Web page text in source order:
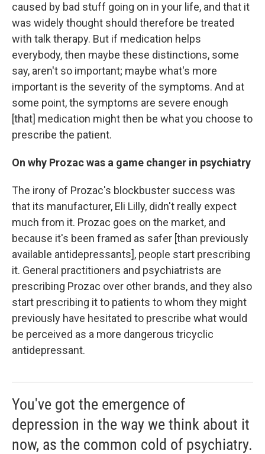
caused by bad stuff going on in your life, and that it
was widely thought should therefore be treated
with talk therapy. But if medication helps
everybody, then maybe these distinctions, some
say, aren't so important; maybe what's more
important is the severity of the symptoms. And at
some point, the symptoms are severe enough
[that] medication might then be what you choose to
prescribe the patient.
On why Prozac was a game changer in psychiatry
The irony of Prozac's blockbuster success was
that its manufacturer, Eli Lilly, didn't really expect
much from it. Prozac goes on the market, and
because it's been framed as safer [than previously
available antidepressants], people start prescribing
it. General practitioners and psychiatrists are
prescribing Prozac over other brands, and they also
start prescribing it to patients to whom they might
previously have hesitated to prescribe what would
be perceived as a more dangerous tricyclic
antidepressant.
You've got the emergence of
depression in the way we think about it
now, as the common cold of psychiatry.